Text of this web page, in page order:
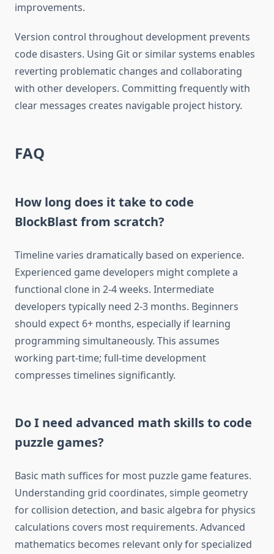
improvements.
Version control throughout development prevents
code disasters. Using Git or similar systems enables
reverting problematic changes and collaborating
with other developers. Committing frequently with
clear messages creates navigable project history.
FAQ
How long does it take to code
BlockBlast from scratch?
Timeline varies dramatically based on experience.
Experienced game developers might complete a
functional clone in 2-4 weeks. Intermediate
developers typically need 2-3 months. Beginners
should expect 6+ months, especially if learning
programming simultaneously. This assumes
working part-time; full-time development
compresses timelines significantly.
Do I need advanced math skills to code
puzzle games?
Basic math suffices for most puzzle game features.
Understanding grid coordinates, simple geometry
for collision detection, and basic algebra for physics
calculations covers most requirements. Advanced
mathematics becomes relevant only for specialized